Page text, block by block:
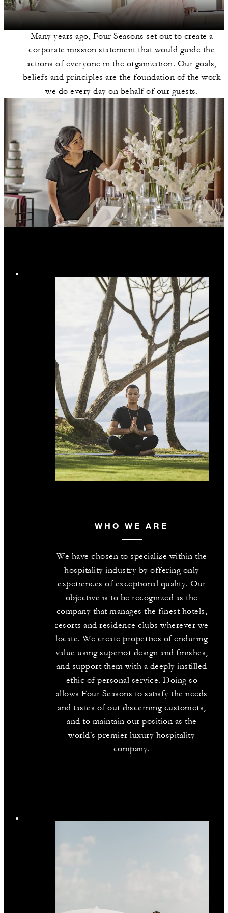
Many years ago, Four Seasons set out to create a
corporate mission statement that would guide the
actions of everyone in the organization. Our goals,
beliefs and principles are the foundation of the work
we do every day on behalf of our guests.
WHO WE ARE
We have chosen to specialize within the
hospitality industry by offering only
experiences of exceptional quality. Our
objective is to be recognized as the
company that manages the finest hotels,
resorts and residence clubs wherever we
locate. We create properties of enduring
value using superior design and finishes,
and support them with a deeply instilled
ethic of personal service. Doing so
allows Four Seasons to satisfy the needs
and tastes of our discerning customers,
and to maintain our position as the
world's premier luxury hospitality
company.